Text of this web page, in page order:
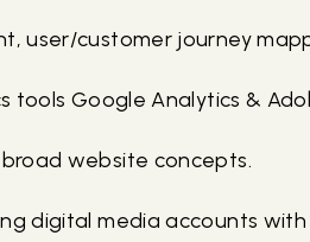
user/customer journey
tools Google Analytics &
broad website concepts.
digital media accounts